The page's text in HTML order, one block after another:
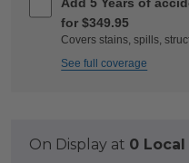
for $349.95
Covers stains, spills,
See full coverage
On Display at 0